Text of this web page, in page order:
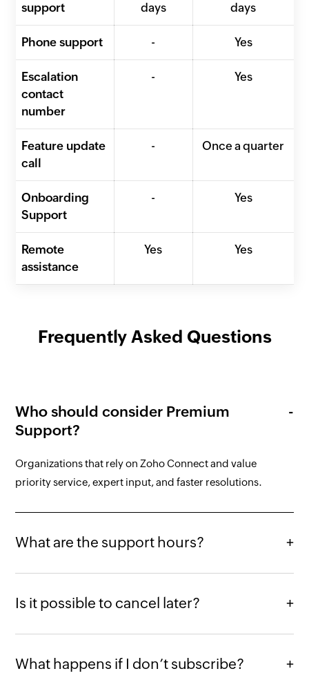
support
days
days
Phone support - Yes
Escalation
contact
number
- Yes
Feature update
call
- Once a quarter
Onboarding
Support
- Yes
Remote
assistance
Yes Yes
Frequently Asked Questions
Who should consider Premium
Support?
Organizations that rely on Zoho Connect and value
priority service, expert input, and faster resolutions.
What are the support hours?
Is it possible to cancel later?
What happens if I don’t subscribe?